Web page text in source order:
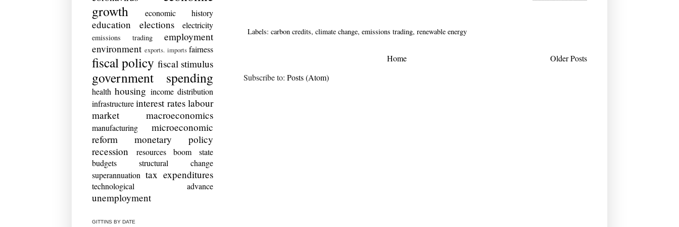
Labels: carbon credits, climate change, emissions trading, renewable energy
Older Posts
Home
Subscribe to: Posts (Atom)
growth
economic history
education elections electricity
emissions trading
employment
environment exports. imports fairness
fiscal policy fiscal stimulus
government spending
health housing income distribution
infrastructure interest rates labour
market
macroeconomics
manufacturing
microeconomic
reform
monetary policy
recession
resources boom
state
budgets
structural change
superannuation tax expenditures
technological advance
unemployment
GITTINS BY DATE